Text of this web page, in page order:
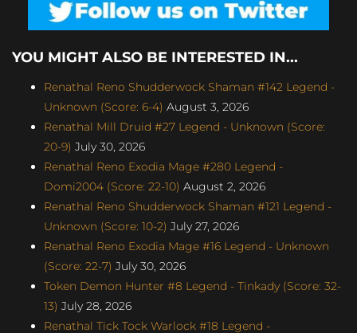
YOU MIGHT ALSO BE INTERESTED IN...
Renathal Reno Shudderwock Shaman #142 Legend -
Unknown (Score: 6-4) August 3, 2026
Renathal Mill Druid #27 Legend - Unknown (Score:
20-9) July 30, 2026
Renathal Reno Exodia Mage #280 Legend -
Domi2004 (Score: 22-10) August 2, 2026
Renathal Reno Shudderwock Shaman #121 Legend -
Unknown (Score: 10-2) July 27, 2026
Renathal Reno Exodia Mage #16 Legend - Unknown
(Score: 22-7) July 30, 2026
Token Demon Hunter #8 Legend - Tinkady (Score: 32-
13) July 28, 2026
Renathal Tick Tock Warlock #18 Legend -